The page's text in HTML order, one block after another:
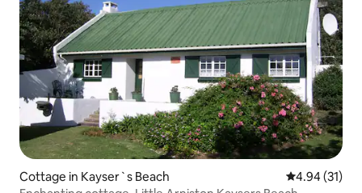
Cottage in Kayser`s Beach 4.94 out of 5
4.94 (31)